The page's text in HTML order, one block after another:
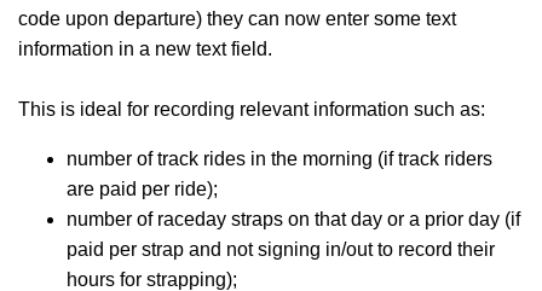
code upon departure) they can now enter some text
information in a new text field.
This is ideal for recording relevant information such as:
number of track rides in the morning (if track riders
are paid per ride);
number of raceday straps on that day or a prior day (if
paid per strap and not signing in/out to record their
hours for strapping);